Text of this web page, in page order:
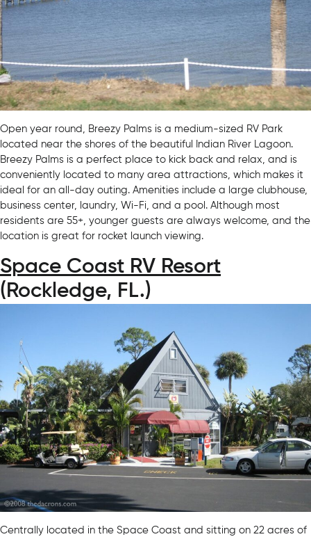
Open year round, Breezy Palms is a medium-sized RV Park
located near the shores of the beautiful Indian River Lagoon.
Breezy Palms is a perfect place to kick back and relax, and is
conveniently located to many area attractions, which makes it
ideal for an all-day outing. Amenities include a large clubhouse,
business center, laundry, Wi-Fi, and a pool. Although most
residents are 55+, younger guests are always welcome, and the
location is great for rocket launch viewing.
Space Coast RV Resort
(Rockledge, FL.)
Centrally located in the Space Coast and sitting on 22 acres of